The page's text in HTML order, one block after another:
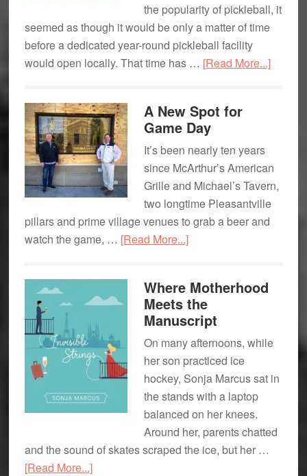
the popularity of pickleball, it
seemed as though it would be only a matter of time
before a dedicated year-round pickleball facility
would open locally. That time has … [Read More...]about
Facility
A New Spot for
Game Day
It’s been nearly ten years
since McArthur’s American
Grille and Michael’s Tavern,
two longtime Pleasantville
pillars and prime village venues to grab a beer and
watch the game, … [Read More...]about
Spot
for
Game
Day
Where Motherhood
Meets the
Manuscript
On many afternoons, while
her son practiced ice
hockey, Sonja Marcus sat in
the stands with a laptop
balanced on her knees.
Around her, parents chatted
and the sound of skates scraped the ice, but her …
[Read More...]about